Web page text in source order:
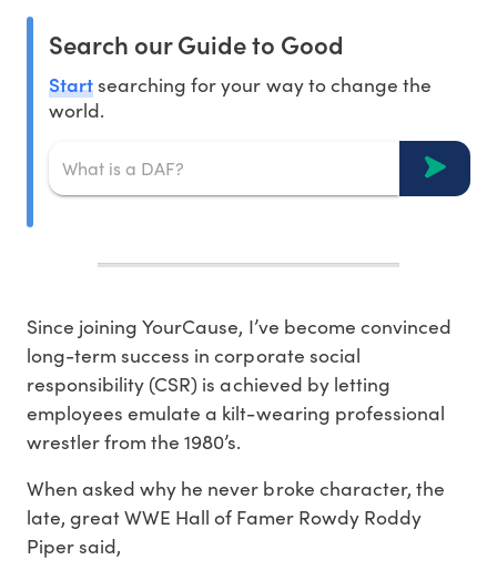
Search our Guide to Good
Startsearching for your way to change the
world.
Since joining YourCause, I’ve become convinced
long-term success in corporate social
responsibility (CSR) is achieved by letting
employees emulate a kilt-wearing professional
wrestler from the 1980’s.
When asked why he never broke character, the
late, great WWE Hall of Famer Rowdy Roddy
Piper said,